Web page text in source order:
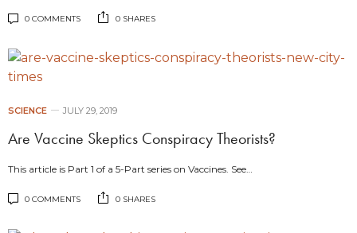
0 COMMENTS 0 SHARES
SCIENCE JULY 29, 2019
Are Vaccine Skeptics Conspiracy Theorists?
This article is Part 1 of a 5-Part series on Vaccines. See…
0 COMMENTS 0 SHARES